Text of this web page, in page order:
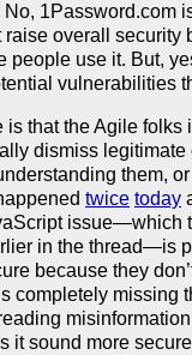
No, 1Password.com
raise overall security
people use it. But,
vulnerabilities
is that the Agile folks
dismiss legitimate
them,
twice today
issue—which
in the thread—is
because they
completely missing
it sound more